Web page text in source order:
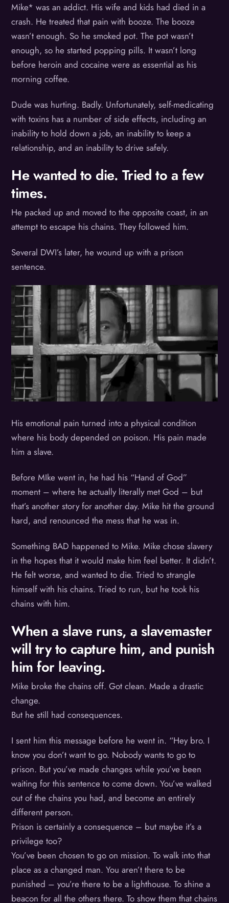
Mike* was an addict. His wife and kids had died in a
crash. He treated that pain with booze. The booze
wasn’t enough. So he smoked pot. The pot wasn’t
enough, so he started popping pills. It wasn’t long
before heroin and cocaine were as essential as his
morning coffee.
Dude was hurting. Badly. Unfortunately, self-medicating
with toxins has a number of side effects, including an
inability to hold down a job, an inability to keep a
relationship, and an inability to drive safely.
He wanted to die. Tried to a few
times.
He packed up and moved to the opposite coast, in an
attempt to escape his chains. They followed him.
Several DWI’s later, he wound up with a prison
sentence.
His emotional pain turned into a physical condition
where his body depended on poison. His pain made
him a slave.
Before MIke went in, he had his “Hand of God”
moment – where he actually literally met God – but
that’s another story for another day. Mike hit the ground
hard, and renounced the mess that he was in.
Something BAD happened to Mike. Mike chose slavery
in the hopes that it would make him feel better. It didn’t.
He felt worse, and wanted to die. Tried to strangle
himself with his chains. Tried to run, but he took his
chains with him.
When a slave runs, a slavemaster
will try to capture him, and punish
him for leaving.
Mike broke the chains off. Got clean. Made a drastic
change.
But he still had consequences.
I sent him this message before he went in. “Hey bro. I
know you don’t want to go. Nobody wants to go to
prison. But you’ve made changes while you’ve been
waiting for this sentence to come down. You’ve walked
out of the chains you had, and become an entirely
different person.
Prison is certainly a consequence – but maybe it’s a
privilege too?
You’ve been chosen to go on mission. To walk into that
place as a changed man. You aren’t there to be
punished – you’re there to be a lighthouse. To shine a
beacon for all the others there. To show them that chains